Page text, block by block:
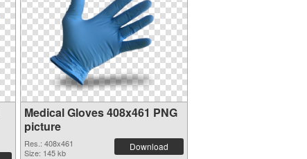
Medical Gloves 408x461 PNG
picture
Res.: 408x461
Size: 145 kb
Download